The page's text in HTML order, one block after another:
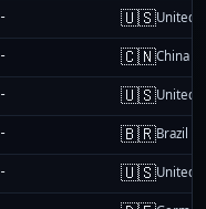
- 🇺🇸United
- 🇨🇳China
- 🇺🇸United
- 🇧🇷Brazil
- 🇺🇸United